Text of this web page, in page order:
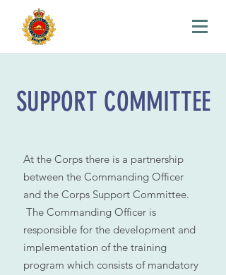
SUPPORT COMMITTEE
At the Corps there is a partnership
between the Commanding Officer
and the Corps Support Committee.
The Commanding Officer is
responsible for the development and
implementation of the training
program which consists of mandatory